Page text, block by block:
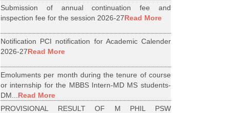
Submission of annual continuation fee and
inspection fee for the session 2026-27Read More
Notification PCI notification for Academic Calender
2026-27Read More
Emoluments per month during the tenure of course
or internship for the MBBS Intern-MD MS students-
DM... Read More
PROVISIONAL RESULT OF M PHIL PSW